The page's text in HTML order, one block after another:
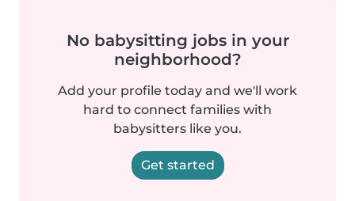
No babysitting jobs in your
neighborhood?
Add your profile today and we'll work
hard to connect families with
babysitters like you.
Get started